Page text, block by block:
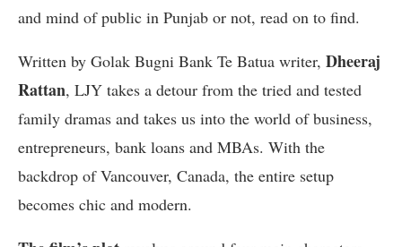
and mind of public in Punjab or not, read on to find.
Written by Golak Bugni Bank Te Batua writer, Dheeraj
Rattan, LJY takes a detour from the tried and tested
family dramas and takes us into the world of business,
entrepreneurs, bank loans and MBAs. With the
backdrop of Vancouver, Canada, the entire setup
becomes chic and modern.